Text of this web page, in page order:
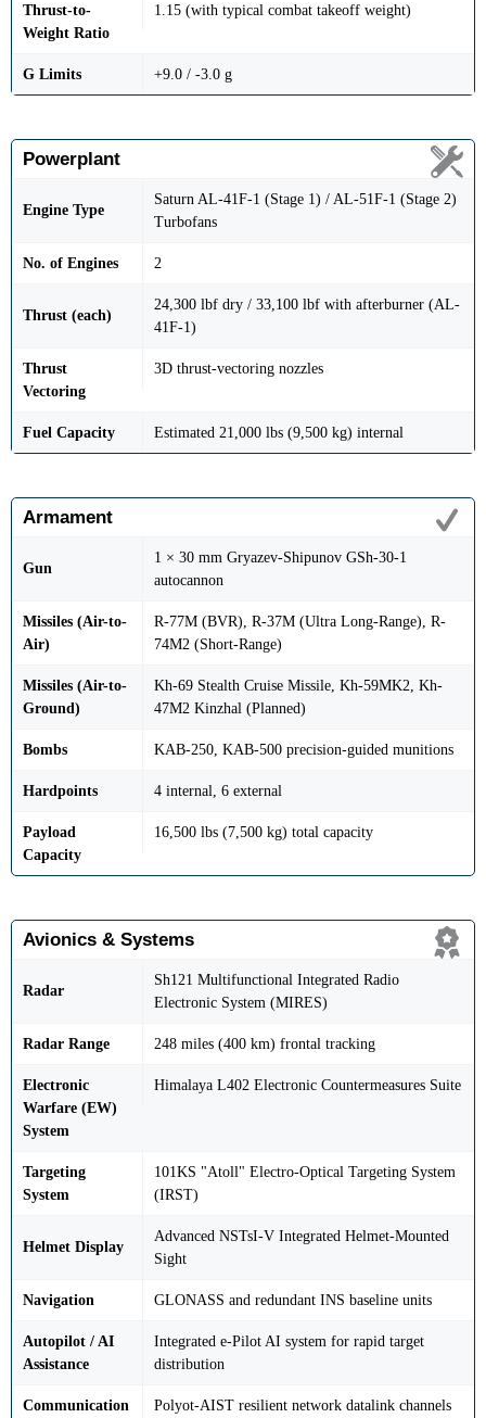
Thrust-to-
Weight Ratio
1.15 (with typical combat takeoff weight)
G Limits +9.0 / -3.0 g
Powerplant
Engine Type
Saturn AL-41F-1 (Stage 1) / AL-51F-1 (Stage 2)
Turbofans
No. of Engines 2
Thrust (each)
24,300 lbf dry / 33,100 lbf with afterburner (AL-
41F-1)
Thrust
Vectoring
3D thrust-vectoring nozzles
Fuel Capacity Estimated 21,000 lbs (9,500 kg) internal
Armament
Gun
1 × 30 mm Gryazev-Shipunov GSh-30-1
autocannon
Missiles (Air-to-
Air)
R-77M (BVR), R-37M (Ultra Long-Range), R-
74M2 (Short-Range)
Missiles (Air-to-
Ground)
Kh-69 Stealth Cruise Missile, Kh-59MK2, Kh-
47M2 Kinzhal (Planned)
Bombs KAB-250, KAB-500 precision-guided munitions
Hardpoints 4 internal, 6 external
Payload
Capacity
16,500 lbs (7,500 kg) total capacity
Avionics & Systems
Radar
Sh121 Multifunctional Integrated Radio
Electronic System (MIRES)
Radar Range 248 miles (400 km) frontal tracking
Electronic
Warfare (EW)
System
Himalaya L402 Electronic Countermeasures Suite
Targeting
System
101KS "Atoll" Electro-Optical Targeting System
(IRST)
Helmet Display
Advanced NSTsI-V Integrated Helmet-Mounted
Sight
Navigation GLONASS and redundant INS baseline units
Autopilot / AI
Assistance
Integrated e-Pilot AI system for rapid target
distribution
Communication Polyot-AIST resilient network datalink channels